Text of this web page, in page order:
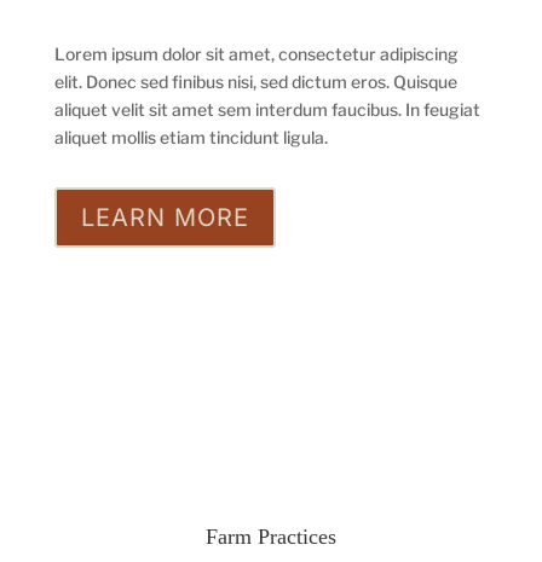
Lorem ipsum dolor sit amet, consectetur adipiscing
elit. Donec sed finibus nisi, sed dictum eros. Quisque
aliquet velit sit amet sem interdum faucibus. In feugiat
aliquet mollis etiam tincidunt ligula.
LEARN MORE
Farm Practices